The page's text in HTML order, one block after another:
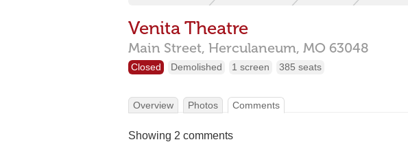
Venita Theatre
Main Street, Herculaneum, MO 63048
Closed Demolished 1 screen 385 seats
Overview Photos Comments
Showing 2 comments